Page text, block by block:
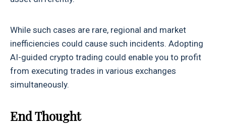
While such cases are rare, regional and market
inefficiencies could cause such incidents. Adopting
AI-guided crypto trading could enable you to profit
from executing trades in various exchanges
simultaneously.
End Thought